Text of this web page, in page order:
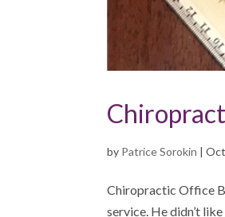
by Patrice Sorokin |
Chiropractic Office
service. He didn’t